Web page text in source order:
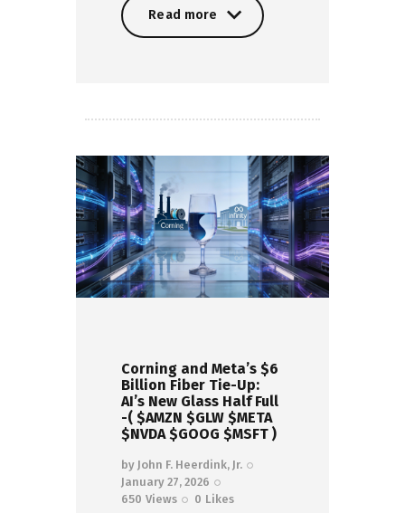
Read more
Corning and Meta’s $6
Billion Fiber Tie-Up:
AI’s New Glass Half Full
-( $AMZN $GLW $META
$NVDA $GOOG $MSFT )
by John F. Heerdink, Jr.
January 27, 2026
650 Views 0 Likes